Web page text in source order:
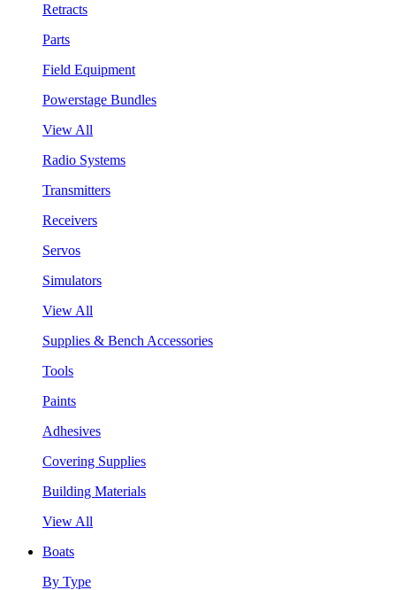
Retracts
Parts
Field Equipment
Powerstage Bundles
View All
Radio Systems
Transmitters
Receivers
Servos
Simulators
View All
Supplies & Bench Accessories
Tools
Paints
Adhesives
Covering Supplies
Building Materials
View All
Boats
By Type